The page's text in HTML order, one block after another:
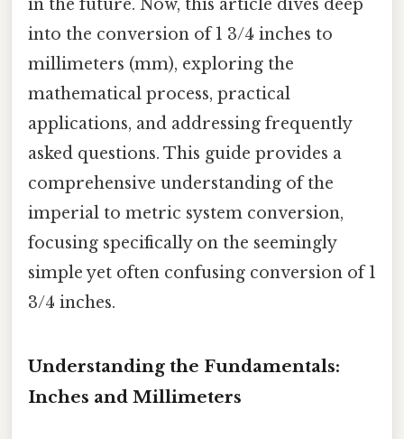
in the future. Now, this article dives deep
into the conversion of 1 3/4 inches to
millimeters (mm), exploring the
mathematical process, practical
applications, and addressing frequently
asked questions. This guide provides a
comprehensive understanding of the
imperial to metric system conversion,
focusing specifically on the seemingly
simple yet often confusing conversion of 1
3/4 inches.
Understanding the Fundamentals:
Inches and Millimeters